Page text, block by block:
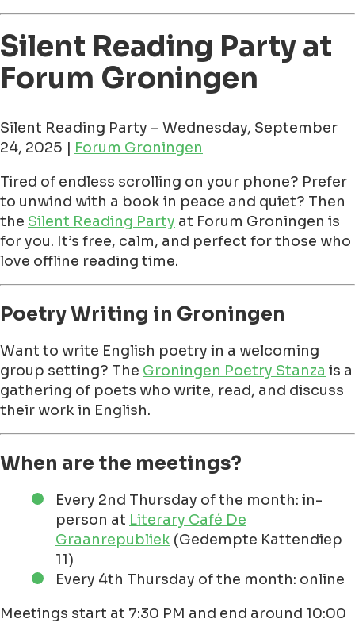
Silent Reading Party at
Forum Groningen
Silent Reading Party – Wednesday, September
24, 2025 | Forum Groningen
Tired of endless scrolling on your phone? Prefer
to unwind with a book in peace and quiet? Then
the Silent Reading Party at Forum Groningen is
for you. It’s free, calm, and perfect for those who
love offline reading time.
Poetry Writing in Groningen
Want to write English poetry in a welcoming
group setting? The Groningen Poetry Stanza is a
gathering of poets who write, read, and discuss
their work in English.
When are the meetings?
Every 2nd Thursday of the month: in-
person at Literary Café De
Graanrepubliek (Gedempte Kattendiep
11)
Every 4th Thursday of the month: online
Meetings start at 7:30 PM and end around 10:00